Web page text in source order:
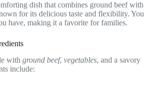
dish that combines ground beef with
for its delicious taste and flexibility. You
have, making it a favorite for families.
with ground beef, vegetables, and a savory
include: